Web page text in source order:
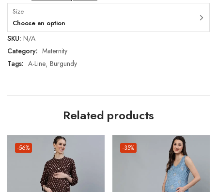
Size
Choose an option
SKU: N/A
Category: Maternity
Tags: A-Line Burgundy
Related products
-56% -35%